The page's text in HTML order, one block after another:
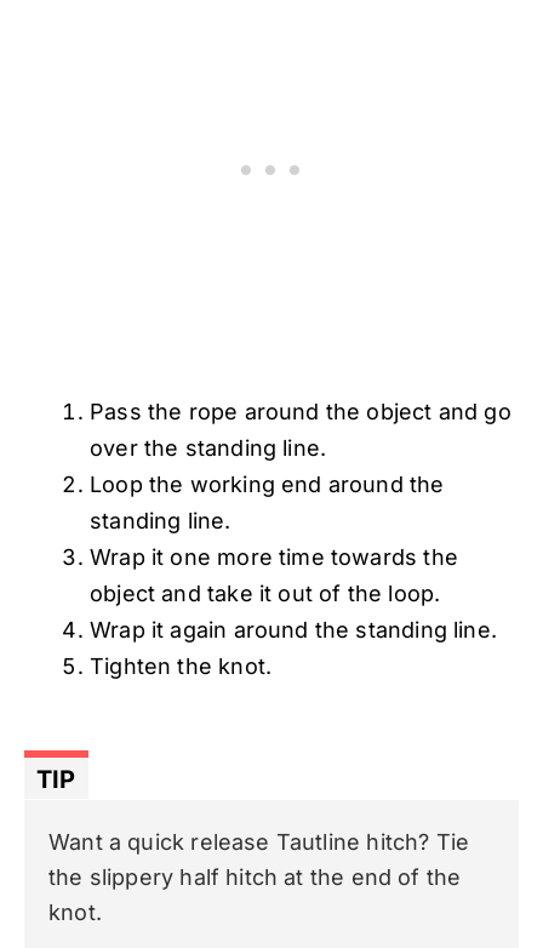
Pass the rope around the object and go
over the standing line.
Loop the working end around the
standing line.
Wrap it one more time towards the
object and take it out of the loop.
Wrap it again around the standing line.
Tighten the knot.
TIP
Want a quick release Tautline hitch? Tie
the slippery half hitch at the end of the
knot.